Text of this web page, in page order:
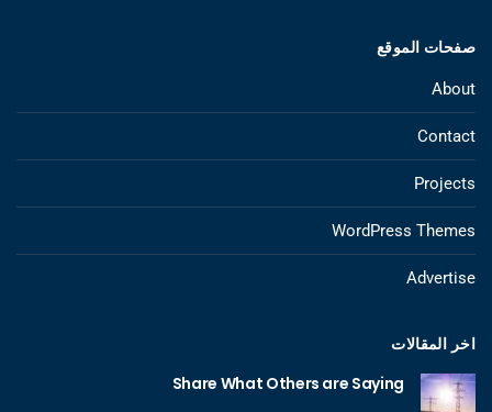
صفحات الموقع
About
Contact
Projects
WordPress Themes
Advertise
اخر المقالات
Share What Others are Saying